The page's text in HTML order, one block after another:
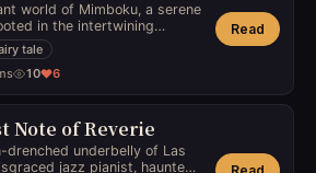
world of Mimboku, a serene
in the intertwining
of light and shadow,
frok with a midnight-
and a spectral green
the secrets of the Pepe
with preserving the
these two forces,
and wisdom must
encroaching darkness that
tale
10 6
Read
Note of Reverie
drenched underbelly of Las
jazz pianist, haunted